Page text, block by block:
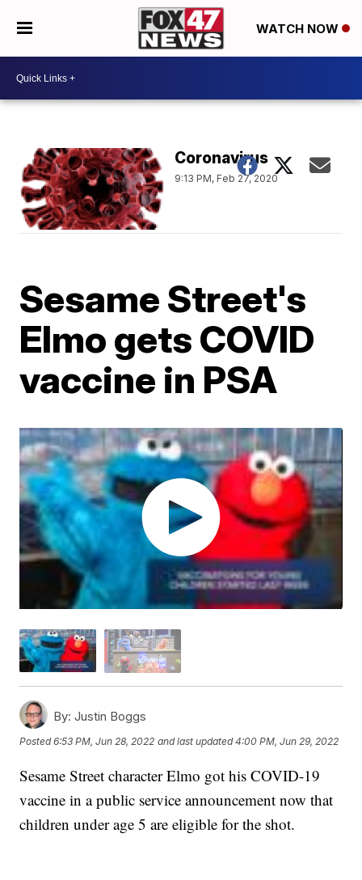
WATCH NOW
Coronavirus
9:13 PM, Feb 27, 2020
Sesame Street's
Elmo gets COVID
vaccine in PSA
By: Justin Boggs
Posted6:53 PM, Jun 28, 2022 and last updated 4:00 PM, Jun 29, 2022
Sesame Street character Elmo got his COVID-19
vaccine in a public service announcement now that
children under age 5 are eligible for the shot.